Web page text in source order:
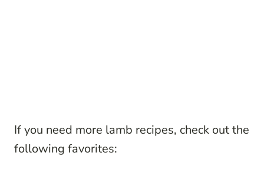
If you need more lamb recipes, check out the
following favorites: